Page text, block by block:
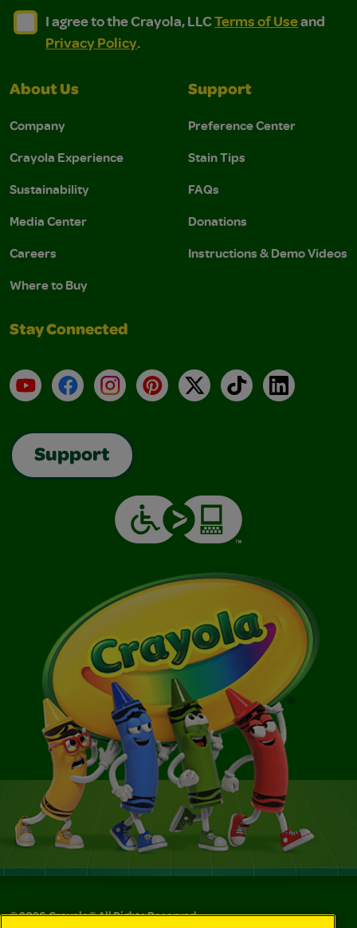
I agree to the Crayola, LLC Terms of Use and
I agree to the Crayola, LLC Terms of Use and Privacy
I agree to the Crayola, LLCTerms of Useand
Privacy Policy.
About Us
Company
Crayola Experience
Sustainability
Media Center
Careers
Where to Buy
Support
Preference Center
Stain Tips
FAQs
Donations
Instructions & Demo Videos
Stay Connected
YouTubeFacebookInstagramPinterest
X TikTokLinkedIn
Support
©2026Crayola® All Rights Reserved.